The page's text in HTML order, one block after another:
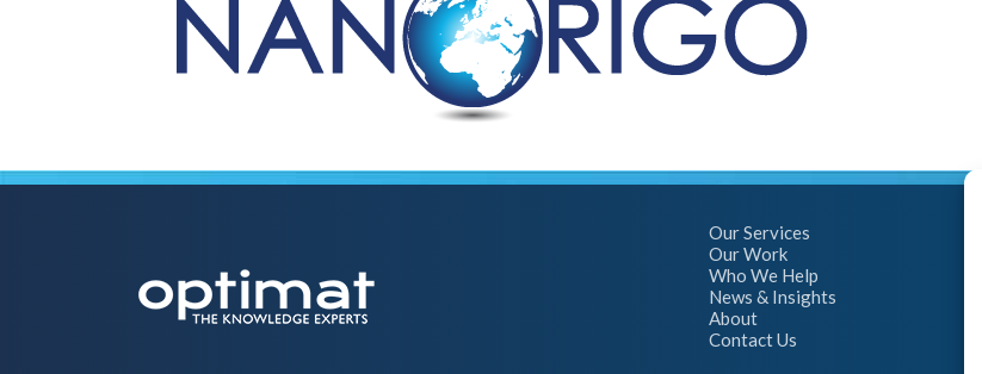
Our Services
Our Work
Who We Help
News & Insights
About
Contact Us